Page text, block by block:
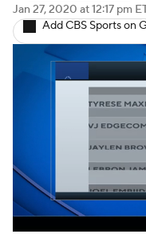
Transactions
NBA Betting
Jan 27, 2020 at 12:17 pm
Add CBS Sports on